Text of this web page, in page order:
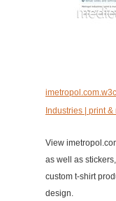
Industries | print
View
as well as
custom t-shirt
design.